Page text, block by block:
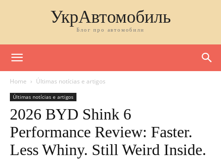
УкрАвтомобиль
Блог про автомобили
Home Últimas notícias e artigos
Últimas notícias e artigos
2026 BYD Shink 6
Performance Review: Faster.
Less Whiny. Still Weird Inside.